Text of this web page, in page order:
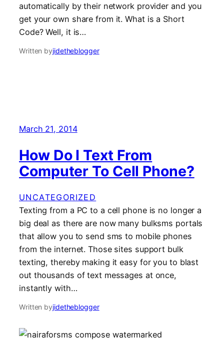
automatically by their network provider and you
get your own share from it. What is a Short
Code? Well, it is…
Written byjidetheblogger
March 21, 2014
How Do I Text From
Computer To Cell Phone?
UNCATEGORIZED
Texting from a PC to a cell phone is no longer a
big deal as there are now many bulksms portals
that allow you to send sms to mobile phones
from the internet. Those sites support bulk
texting, thereby making it easy for you to blast
out thousands of text messages at once,
instantly with…
Written byjidetheblogger